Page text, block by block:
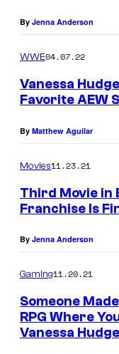
By Jenna Anderson
WWE04.07.22
Vanessa
Favorite AEW
By Matthew Aguilar
Movies11.23.21
Third Movie in
Franchise Is
By Jenna Anderson
Gaming11.20.21
Someone
RPG Where
Vanessa